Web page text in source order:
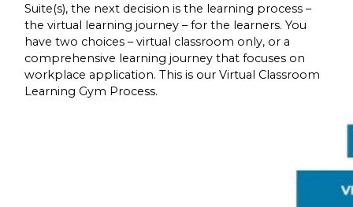
Suite(s), the next decision is the learning process –
the virtual learning journey – for the learners. You
have two choices – virtual classroom only, or a
comprehensive learning journey that focuses on
workplace application. This is our Virtual Classroom
Learning Gym Process.